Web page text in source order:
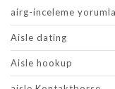
airg-inceleme
Aisle dating
Aisle hookup